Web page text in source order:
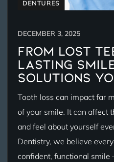
DENTURES
DECEMBER 3, 2025
From Lost
Lasting
Solutions
Tooth loss can impact far
of your smile. It can affect
and feel about yourself
Dentistry, we believe
confident, functional